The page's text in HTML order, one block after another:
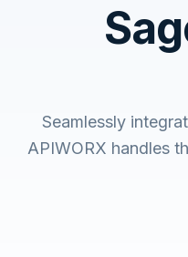
Seamlessly
APIWORX handles